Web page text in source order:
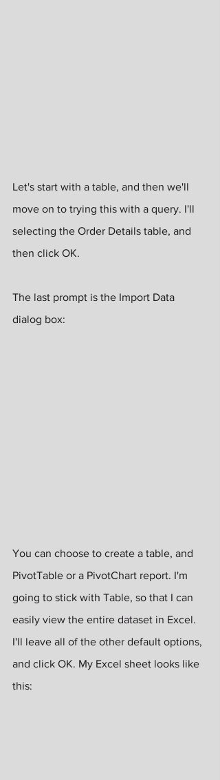
Let's start with a table, and then we'll
move on to trying this with a query. I'll
selecting the Order Details table, and
then click OK.
The last prompt is the Import Data
dialog box:
You can choose to create a table, and
PivotTable or a PivotChart report. I'm
going to stick with Table, so that I can
easily view the entire dataset in Excel.
I'll leave all of the other default options,
and click OK. My Excel sheet looks like
this: